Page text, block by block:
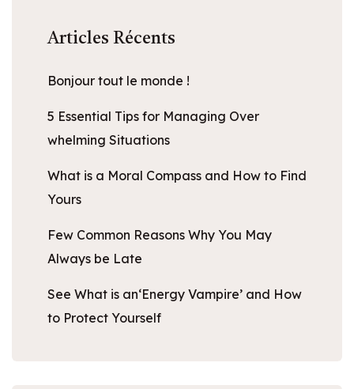
Articles Récents
Bonjour tout le monde !
5 Essential Tips for Managing Over
whelming Situations
What is a Moral Compass and How to Find
Yours
Few Common Reasons Why You May
Always be Late
See What is an‘Energy Vampire’ and How
to Protect Yourself